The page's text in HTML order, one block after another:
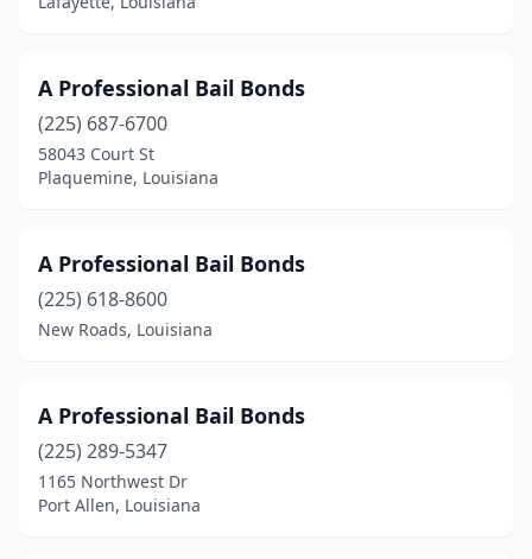
A Professional Bail Bonds
(225) 687-6700
58043 Court St
Plaquemine, Louisiana
A Professional Bail Bonds
(225) 618-8600
New Roads, Louisiana
A Professional Bail Bonds
(225) 289-5347
1165 Northwest Dr
Port Allen, Louisiana